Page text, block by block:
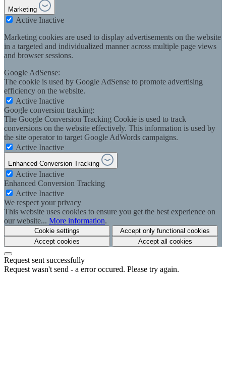
Marketing
Active Inactive
Marketing cookies are used to display advertisements on the website
in a targeted and individualized manner across multiple page views
and browser sessions.
Google AdSense:
The cookie is used by Google AdSense to promote advertising
efficiency on the website.
Active Inactive
Google conversion tracking:
The Google Conversion Tracking Cookie is used to track
conversions on the website effectively. This information is used by
the site operator to target Google AdWords campaigns.
Active Inactive
Enhanced Conversion Tracking
Active Inactive
Enhanced Conversion Tracking
Active Inactive
We respect your privacy
This website uses cookies to ensure you get the best experience on
our website... More information.
Cookie settings
Accept only functional cookies
Accept cookies
Accept all cookies
Request sent successfully
Request wasn't send - a error occured. Please try again.